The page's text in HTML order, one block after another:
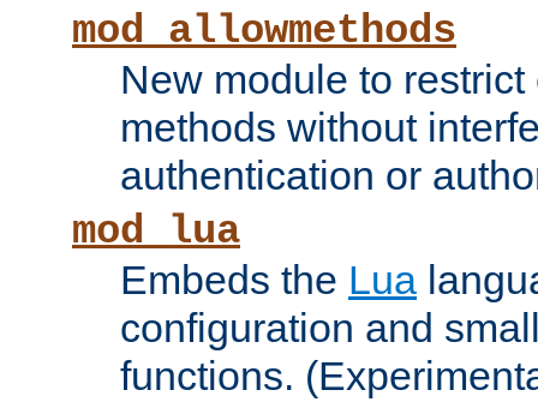
mod_allowmethods
New module to
methods without
authentication or
mod_lua
Embeds the Lua
configuration and
functions.